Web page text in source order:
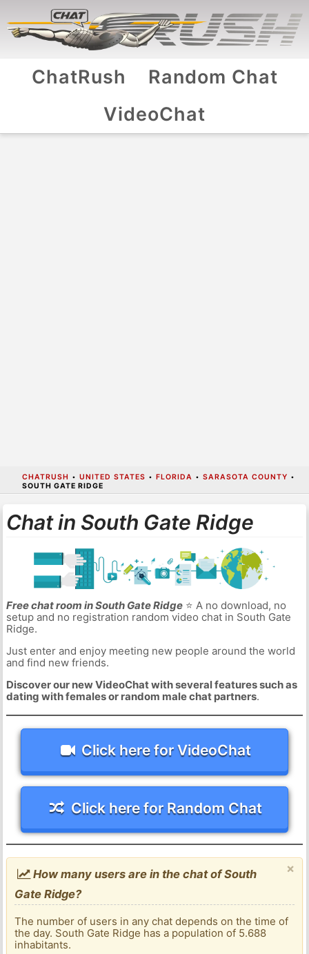
ChatRush
Random Chat
VideoChat
CHATRUSH • UNITED STATES • FLORIDA • SARASOTA COUNTY •
SOUTH GATE RIDGE
Chat in South Gate Ridge
Free chat room in South Gate Ridge⭐ A no download, no
setup and no registration random video chat in South Gate
Ridge.
Just enter and enjoy meeting new people around the world
and find new friends.
Discover our new VideoChat with several features such as
dating with females or random male chat partners.
Click here for VideoChat
Click here for Random Chat
×
How many users are in the chat of South
Gate Ridge?
The number of users in any chat depends on the time of
the day. South Gate Ridge has a population of 5.688
inhabitants.